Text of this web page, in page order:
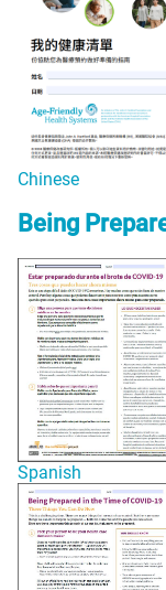
Chinese
Being
Spanish